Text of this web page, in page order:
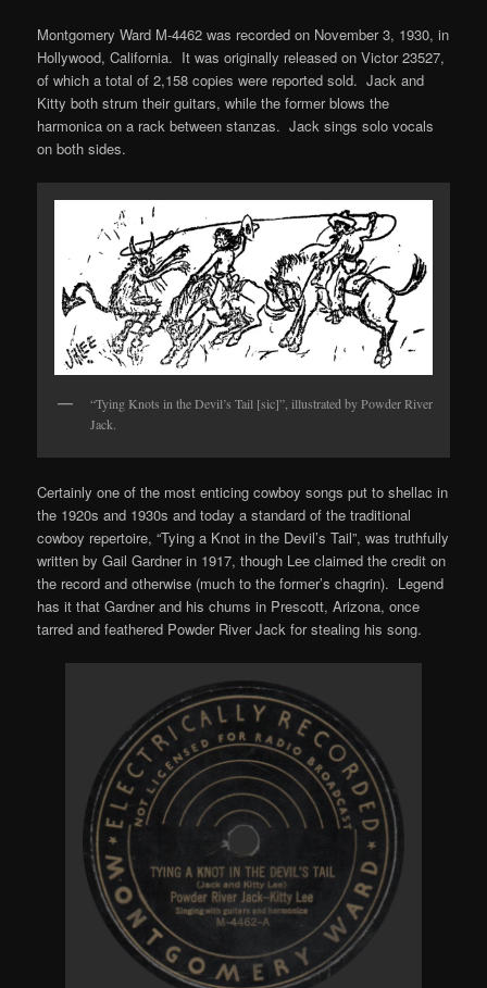
Montgomery Ward M-4462 was recorded on November 3, 1930, in
Hollywood, California. It was originally released on Victor 23527,
of which a total of 2,158 copies were reported sold. Jack and
Kitty both strum their guitars, while the former blows the
harmonica on a rack between stanzas. Jack sings solo vocals
on both sides.
“Tying Knots in the Devil’s Tail [sic]”, illustrated by Powder River
Jack.
Certainly one of the most enticing cowboy songs put to shellac in
the 1920s and 1930s and today a standard of the traditional
cowboy repertoire, “Tying a Knot in the Devil’s Tail”, was truthfully
written by Gail Gardner in 1917, though Lee claimed the credit on
the record and otherwise (much to the former’s chagrin). Legend
has it that Gardner and his chums in Prescott, Arizona, once
tarred and feathered Powder River Jack for stealing his song.